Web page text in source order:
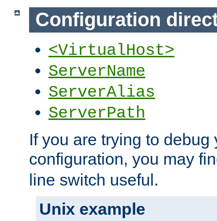
Configuration
<VirtualHost>
ServerName
ServerAlias
ServerPath
If you are trying to debug
configuration, you may
line switch useful.
Unix example